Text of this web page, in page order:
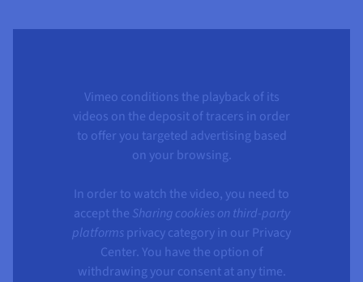
Vimeo conditions the playback of its
videos on the deposit of tracers in order
to offer you targeted advertising based
on your browsing.
In order to watch the video, you need to
accept the Sharing cookies on third-party
platforms privacy category in our Privacy
Center. You have the option of
withdrawing your consent at any time.